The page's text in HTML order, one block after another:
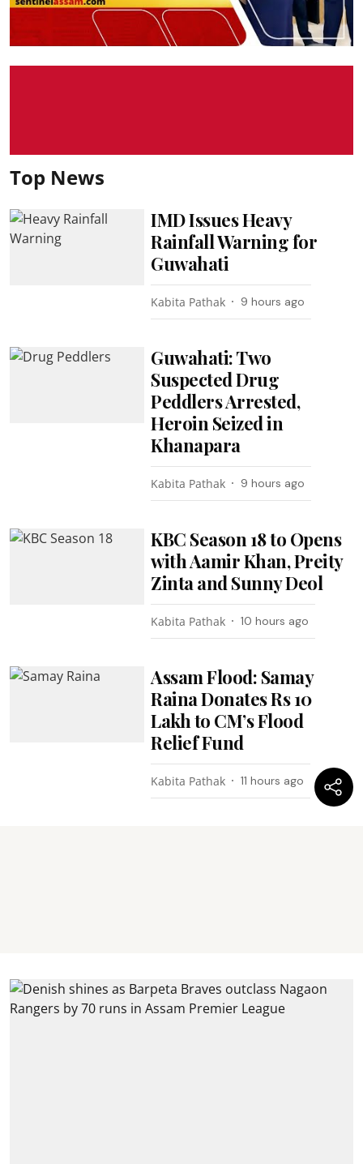
Top News
IMD Issues Heavy
Rainfall Warning for
Guwahati
Kabita Pathak 9 hours ago
Guwahati: Two
Suspected Drug
Peddlers Arrested,
Heroin Seized in
Khanapara
Kabita Pathak 9 hours ago
KBC Season 18 to Opens
with Aamir Khan, Preity
Zinta and Sunny Deol
Kabita Pathak 10 hours ago
Assam Flood: Samay
Raina Donates Rs 10
Lakh to CM’s Flood
Relief Fund
Kabita Pathak 11 hours ago